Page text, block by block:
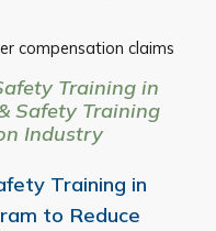
compensation claims
Training in
Safety Training
Industry
Training in
to Reduce